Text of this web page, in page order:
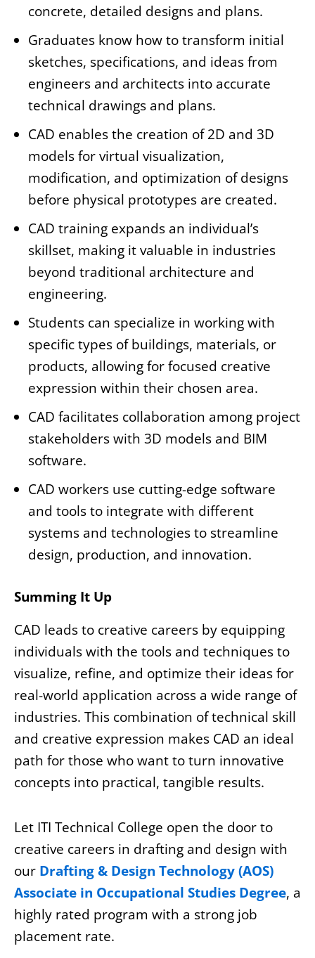
concrete, detailed designs and plans.
Graduates know how to transform initial
sketches, specifications, and ideas from
engineers and architects into accurate
technical drawings and plans.
CAD enables the creation of 2D and 3D
models for virtual visualization,
modification, and optimization of designs
before physical prototypes are created.
CAD training expands an individual’s
skillset, making it valuable in industries
beyond traditional architecture and
engineering.
Students can specialize in working with
specific types of buildings, materials, or
products, allowing for focused creative
expression within their chosen area.
CAD facilitates collaboration among project
stakeholders with 3D models and BIM
software.
CAD workers use cutting-edge software
and tools to integrate with different
systems and technologies to streamline
design, production, and innovation.
Summing It Up
CAD leads to creative careers by equipping
individuals with the tools and techniques to
visualize, refine, and optimize their ideas for
real-world application across a wide range of
industries. This combination of technical skill
and creative expression makes CAD an ideal
path for those who want to turn innovative
concepts into practical, tangible results.
Let ITI Technical College open the door to
creative careers in drafting and design with
our Drafting & Design Technology (AOS)
Associate in Occupational Studies Degree, a
highly rated program with a strong job
placement rate.